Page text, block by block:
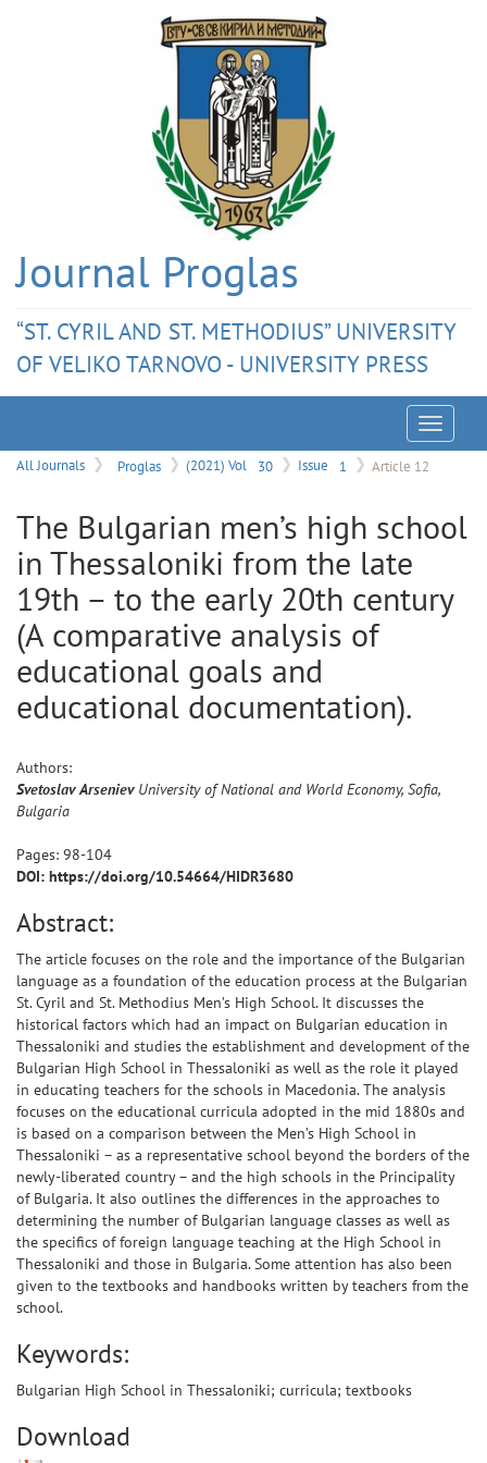
Journal Proglas
“ST. CYRIL AND ST. METHODIUS” UNIVERSITY
OF VELIKO TARNOVO - UNIVERSITY PRESS
Menu
All Journals Proglas (2021) Vol 30 Issue 1 Article 12
The Bulgarian men’s high school
in Thessaloniki from the late
19th – to the early 20th century
(A comparative analysis of
educational goals and
educational documentation).
Authors:
Svetoslav Arseniev University of National and World Economy, Sofia,
Bulgaria
Pages: 98-104
DOI: https://doi.org/10.54664/HIDR3680
Abstract:
The article focuses on the role and the importance of the Bulgarian
language as a foundation of the education process at the Bulgarian
St. Cyril and St. Methodius Men’s High School. It discusses the
historical factors which had an impact on Bulgarian education in
Thessaloniki and studies the establishment and development of the
Bulgarian High School in Thessaloniki as well as the role it played
in educating teachers for the schools in Macedonia. The analysis
focuses on the educational curricula adopted in the mid 1880s and
is based on a comparison between the Men’s High School in
Thessaloniki – as a representative school beyond the borders of the
newly-liberated country – and the high schools in the Principality
of Bulgaria. It also outlines the differences in the approaches to
determining the number of Bulgarian language classes as well as
the specifics of foreign language teaching at the High School in
Thessaloniki and those in Bulgaria. Some attention has also been
given to the textbooks and handbooks written by teachers from the
school.
Keywords:
Bulgarian High School in Thessaloniki; curricula; textbooks
Download